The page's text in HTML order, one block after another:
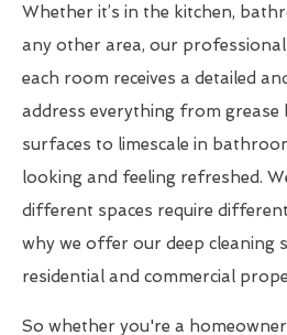
Whether it’s in the kitchen,
any other area, our
each room receives a detailed
address everything from
surfaces to limescale in
looking and feeling refreshed.
different spaces require
why we offer our deep cleaning
residential and commercial
So whether you're a